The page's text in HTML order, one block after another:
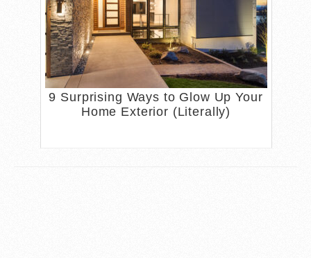
9 Surprising Ways to Glow Up Your
Home Exterior (Literally)